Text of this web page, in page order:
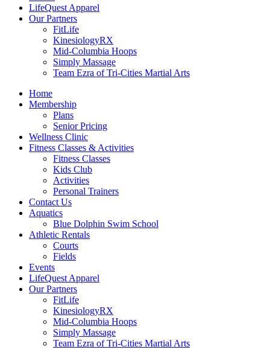
LifeQuest Apparel
Our Partners
FitLife
KinesiologyRX
Mid-Columbia Hoops
Simply Massage
Team Ezra of Tri-Cities Martial Arts
Home
Membership
Plans
Senior Pricing
Wellness Clinic
Fitness Classes & Activities
Fitness Classes
Kids Club
Activities
Personal Trainers
Contact Us
Aquatics
Blue Dolphin Swim School
Athletic Rentals
Courts
Fields
Events
LifeQuest Apparel
Our Partners
FitLife
KinesiologyRX
Mid-Columbia Hoops
Simply Massage
Team Ezra of Tri-Cities Martial Arts